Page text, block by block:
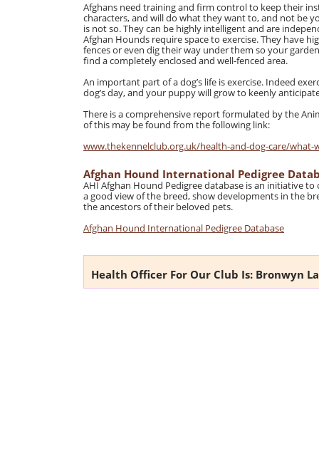
Afghans need training and firm control to keep their
characters, and will do what they want to, and not be
is not so. They can be highly intelligent and are
Afghan Hounds require space to exercise. They have
fences or even dig their way under them so your
find a completely enclosed and well-fenced area.
An important part of a dog’s life is exercise. Indeed
dog’s day, and your puppy will grow to keenly
There is a comprehensive report formulated by the
of this may be found from the following link:
www.thekennelclub.org.uk/health-and-dog-care/
Afghan Hound International Pedigree
AHI Afghan Hound Pedigree database is an initiative
a good view of the breed, show developments in the
the ancestors of their beloved pets.
Afghan Hound International Pedigree Database
Health Officer For Our Club Is: Bronwyn